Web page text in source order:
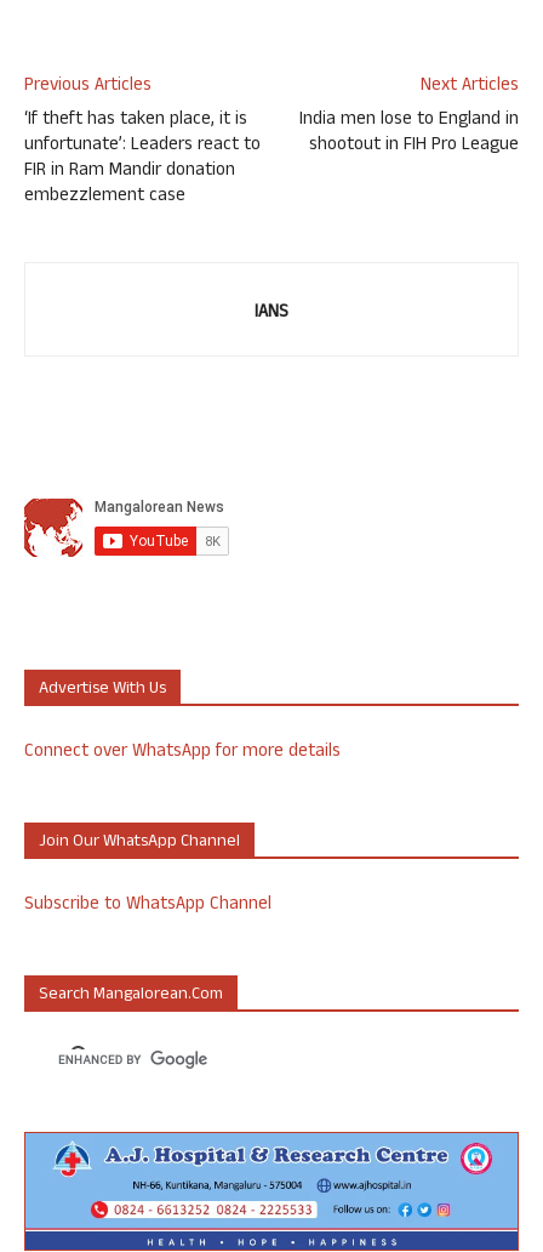
Previous Articles
‘If theft has taken place, it is
unfortunate’: Leaders react to
FIR in Ram Mandir donation
embezzlement case
Next Articles
India men lose to England in
shootout in FIH Pro League
IANS
Advertise With Us
Connect over WhatsApp for more details
Join Our WhatsApp Channel
Subscribe to WhatsApp Channel
Search Mangalorean.com